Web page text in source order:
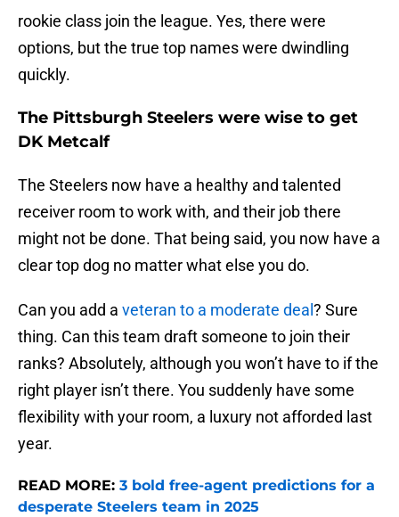
rookie class join the league. Yes, there were
options, but the true top names were dwindling
quickly.
The Pittsburgh Steelers were wise to get
DK Metcalf
The Steelers now have a healthy and talented
receiver room to work with, and their job there
might not be done. That being said, you now have a
clear top dog no matter what else you do.
Can you add a veteran to a moderate deal ? Sure
thing. Can this team draft someone to join their
ranks? Absolutely, although you won’t have to if the
right player isn’t there. You suddenly have some
flexibility with your room, a luxury not afforded last
year.
READ MORE: 3 bold free-agent predictions for a
desperate Steelers team in 2025